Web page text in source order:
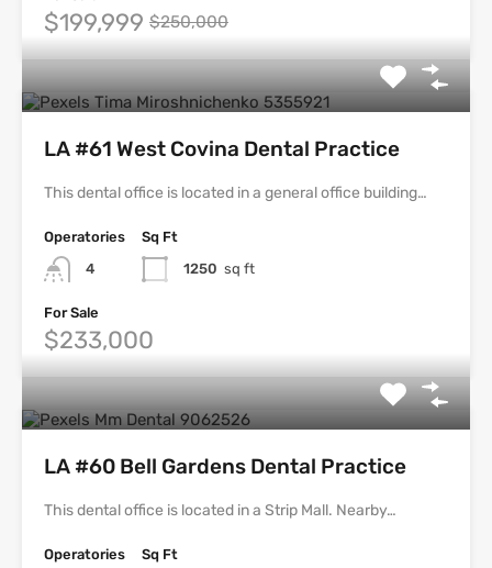
$199,999 $250,000
LA #61 West Covina Dental Practice
This dental office is located in a general office building…
Operatories
4
Sq Ft
1250 sq ft
For Sale
$233,000
LA #60 Bell Gardens Dental Practice
This dental office is located in a Strip Mall. Nearby…
Operatories
Sq Ft